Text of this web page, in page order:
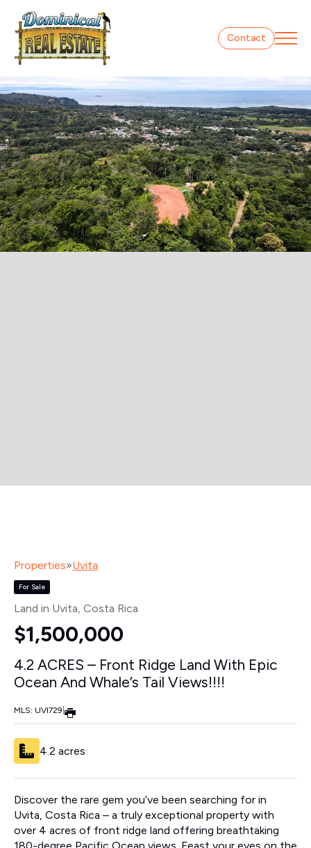
Contact
Properties»Uvita
For Sale
Land in Uvita, Costa Rica
$1,500,000
4.2 ACRES – Front Ridge Land With Epic
Ocean And Whale’s Tail Views!!!!
MLS: UVI729
4.2 acres
Discover the rare gem you’ve been searching for in
Uvita, Costa Rica – a truly exceptional property with
over 4 acres of front ridge land offering breathtaking